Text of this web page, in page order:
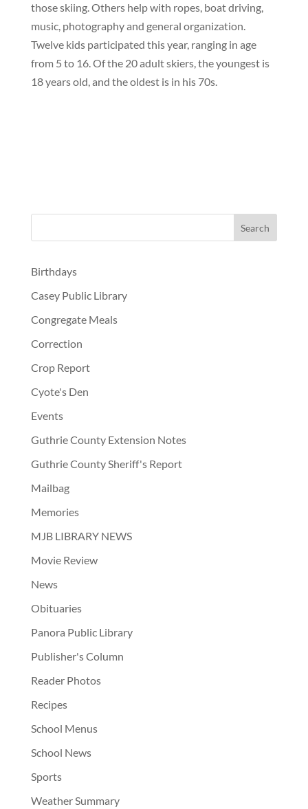
those skiing. Others help with ropes, boat driving,
music, photography and general organization.
Twelve kids participated this year, ranging in age
from 5 to 16. Of the 20 adult skiers, the youngest is
18 years old, and the oldest is in his 70s.
Birthdays
Casey Public Library
Congregate Meals
Correction
Crop Report
Cyote's Den
Events
Guthrie County Extension Notes
Guthrie County Sheriff's Report
Mailbag
Memories
MJB LIBRARY NEWS
Movie Review
News
Obituaries
Panora Public Library
Publisher's Column
Reader Photos
Recipes
School Menus
School News
Sports
Weather Summary